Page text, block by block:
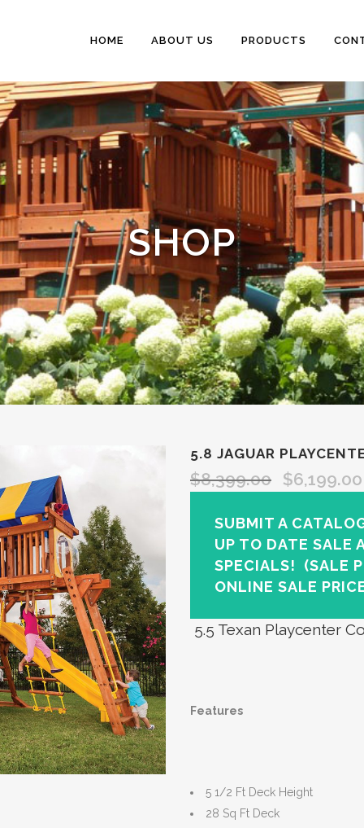
HOME ABOUT US PRODUCTS
SHOP
5.8 JAGUAR
$8,399.00 $6,199.00
SUBMIT A
UP TO DATE SALE
SPECIALS! (SALE
ONLINE SALE
5.5 Texan Playcenter
Features
5 1/2 Ft Deck Height
28 Sq Ft Deck